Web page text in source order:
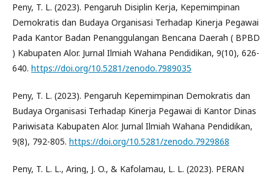
Peny, T. L. (2023). Pengaruh Disiplin Kerja, Kepemimpinan
Demokratis dan Budaya Organisasi Terhadap Kinerja Pegawai
Pada Kantor Badan Penanggulangan Bencana Daerah ( BPBD
) Kabupaten Alor. Jurnal Ilmiah Wahana Pendidikan, 9(10), 626-
640. https://doi.org/10.5281/zenodo.7989035
Peny, T. L. (2023). Pengaruh Kepemimpinan Demokratis dan
Budaya Organisasi Terhadap Kinerja Pegawai di Kantor Dinas
Pariwisata Kabupaten Alor. Jurnal Ilmiah Wahana Pendidikan,
9(8), 792-805. https://doi.org/10.5281/zenodo.7929868
Peny, T. L. L., Aring, J. O., & Kafolamau, L. L. (2023). PERAN